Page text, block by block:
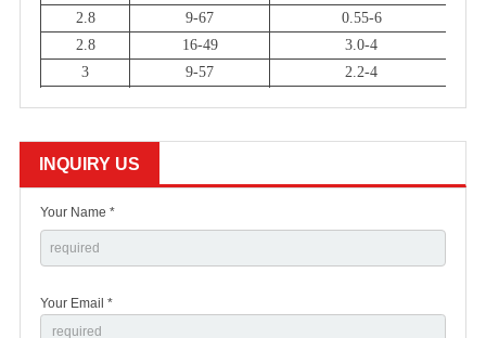
2.8
9-67 0.55-6
2.8
16-49 3.0-4
3
9-57 2.2-4
INQUIRY US
Your Name *
Your Email *